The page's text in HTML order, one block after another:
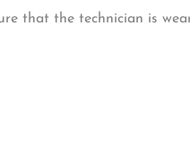
that the technician is